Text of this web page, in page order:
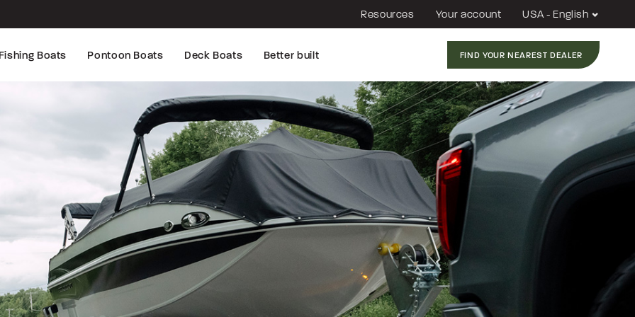
Fishing Boats Pontoon Boats Deck Boats Better built FIND YOUR NEAREST DEALER
Resources Your account USA - English